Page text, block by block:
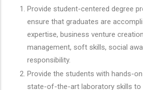
Provide student-centered degree
ensure that graduates are
expertise, business venture
management, soft skills, social
responsibility.
Provide the students with hands-
state-of-the-art laboratory skills to